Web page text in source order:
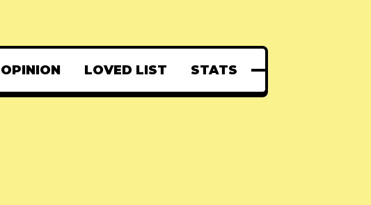
OPINION LOVED LIST STATS